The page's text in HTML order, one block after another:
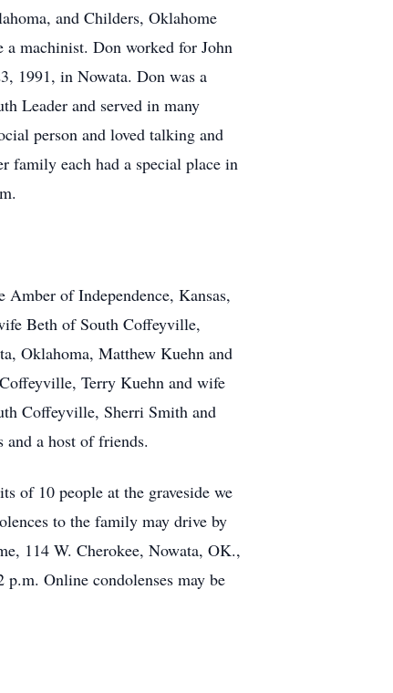
and Childers, Oklahome
a machinist. Don worked for John
1991, in Nowata. Don was a
Leader and served in many
person and loved talking and
family each had a special place in
of Independence, Kansas,
Beth of South Coffeyville,
Oklahoma, Matthew Kuehn and
Terry Kuehn and wife
Coffeyville, Sherri Smith and
a host of friends.
of 10 people at the graveside we
to the family may drive by
114 W. Cherokee, Nowata, OK.,
Online condolenses may be